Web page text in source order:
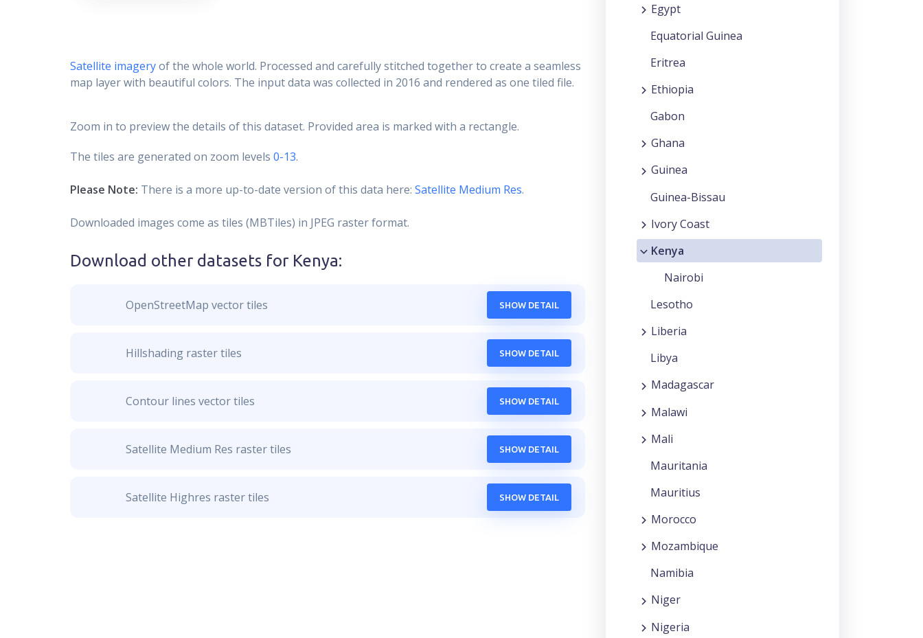
Satellite imageryof the whole world. Processed and carefully stitched together to create a seamless
map layer with beautiful colors. The input data was collected in 2016 and rendered as one tiled file.
Zoom in to preview the details of this dataset. Provided area is marked with a rectangle.
The tiles are generated on zoom levels 0-13.
Please Note: There is a more up-to-date version of this data here: Satellite Medium Res.
Downloaded images come as tiles (MBTiles) in JPEG raster format.
Download other datasets for Kenya:
OpenStreetMap vector tiles SHOW DETAIL
Hillshading raster tiles SHOW DETAIL
Contour lines vector tiles SHOW DETAIL
Satellite Medium Res raster tiles SHOW DETAIL
Satellite Highres raster tiles SHOW DETAIL
Egypt
Equatorial Guinea
Eritrea
Ethiopia
Gabon
Ghana
Guinea
Guinea-Bissau
Ivory Coast
Kenya
Nairobi
Lesotho
Liberia
Libya
Madagascar
Malawi
Mali
Mauritania
Mauritius
Morocco
Mozambique
Namibia
Niger
Nigeria